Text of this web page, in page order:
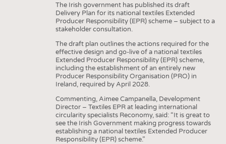
The Irish government has published its draft
Delivery Plan for its national textiles Extended
Producer Responsibility (EPR) scheme – subject to a
stakeholder consultation.
The draft plan outlines the actions required for the
effective design and go-live of a national textiles
Extended Producer Responsibility (EPR) scheme,
including the establishment of an entirely new
Producer Responsibility Organisation (PRO) in
Ireland, required by April 2028.
Commenting, Aimee Campanella, Development
Director – Textiles EPR at leading international
circularity specialists Reconomy, said: “It is great to
see the Irish Government making progress towards
establishing a national textiles Extended Producer
Responsibility (EPR) scheme.”